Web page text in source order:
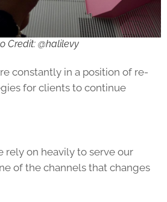
Credit: @halilevy
constantly in a position of re-
for clients to continue
rely on heavily to serve our
of the channels that changes